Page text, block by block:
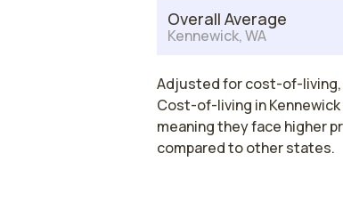
Overall Average
Kennewick, WA
Adjusted for cost-of-living,
Cost-of-living in
meaning they face higher
compared to other states.